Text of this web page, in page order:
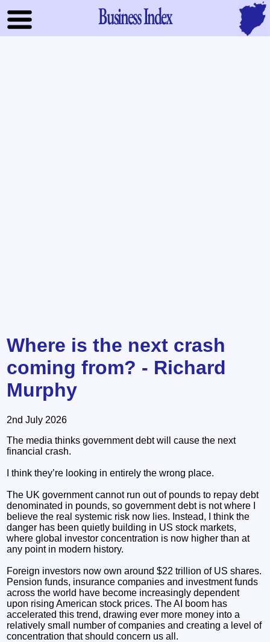
Business Index
Where is the next crash
coming from? - Richard
Murphy
2nd July 2026
The media thinks government debt will cause the next
financial crash.
I think they’re looking in entirely the wrong place.
The UK government cannot run out of pounds to repay debt
denominated in pounds, so government debt is not where I
believe the real systemic risk now lies. Instead, I think the
danger has been quietly building in US stock markets,
where global investor concentration is now higher than at
any point in modern history.
Foreign investors now own around $22 trillion of US shares.
Pension funds, insurance companies and investment funds
across the world have become increasingly dependent
upon rising American stock prices. The AI boom has
accelerated this trend, drawing ever more money into a
relatively small number of companies and creating a level of
concentration that should concern us all.